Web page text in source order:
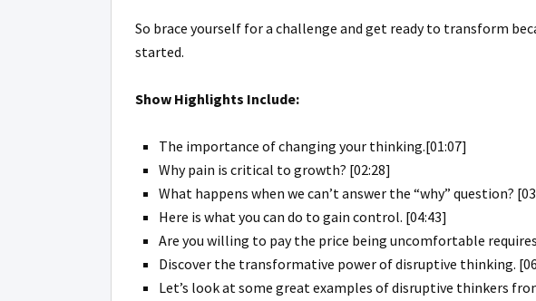
So brace yourself for a challenge and get ready to transform
started.
Show Highlights Include:
The importance of changing your thinking.[01:07]
Why pain is critical to growth? [02:28]
What happens when we can’t answer the “why” question?
Here is what you can do to gain control. [04:43]
Are you willing to pay the price being uncomfortable
Discover the transformative power of disruptive thinking.
Let’s look at some great examples of disruptive thinkers